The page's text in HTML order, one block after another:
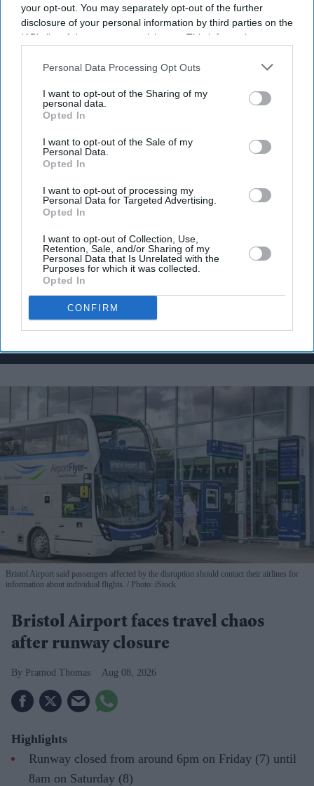
your opt-out. You may separately opt-out of the further
disclosure of your personal information by third parties on the
IAB’s list of downstream participants. This information may
Downstream Participantsthat may further disclose it to other
Personal Data Processing Opt Outs
I want to opt-out of the Sharing of my
personal data.
Opted In
I want to opt-out of the Sale of my
Personal Data.
Opted In
I want to opt-out of processing my
Personal Data for Targeted Advertising.
Opted In
I want to opt-out of Collection, Use,
Retention, Sale, and/or Sharing of my
Personal Data that Is Unrelated with the
Purposes for which it was collected.
Opted In
CONFIRM
Don’t Miss Out
Enter
your
email
By subscribing, you agree to our Terms & Conditions.
Bristol Airport said passengers affected by the disruption should contact their airlines for
information about individual flights.
Photo: iStock
Bristol Airport faces travel chaos
after runway closure
Pramod Thomas Aug 08, 2026
Highlights
Runway closed from around 6pm on Friday (7) until
8am on Saturday (8)